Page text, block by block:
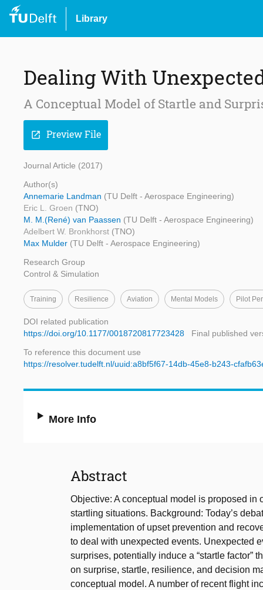
Library
Dealing With
A Conceptual Model of Startle and
open_in_new Preview File
Journal Article (2017)
Author(s)
Annemarie Landman (TU Delft - Aerospace Engineering)
Eric L. Groen (TNO)
M. M.(René) van Paassen (TU Delft - Aerospace Engineering)
Adelbert W. Bronkhorst (TNO)
Max Mulder (TU Delft - Aerospace Engineering)
Research Group
Control & Simulation
Training Resilience Aviation Mental Models Pilot
DOI related publication
https://doi.org/10.1177/0018720817723428
Final published
To reference this document use
https://resolver.tudelft.nl/uuid:a8bf5f67-14db-45e8-b243-
More Info
Abstract
Objective: A conceptual model is proposed
startling situations. Background: Today’s
implementation of upset prevention and
to deal with unexpected events. Unexpected
surprises, potentially induce a “startle factor”
on surprise, startle, resilience, and decision
conceptual model. A number of recent flight